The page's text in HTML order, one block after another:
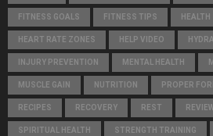
FITNESS GOALS FITNESS TIPS HEALTH
HEART RATE ZONES HELP VIDEO
INJURY PREVENTION MENTAL HEALTH
MUSCLE GAIN NUTRITION PROPER
RECIPES RECOVERY REST
SPIRITUAL HEALTH STRENGTH TRAINING